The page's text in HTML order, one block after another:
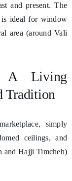
and present. The
is ideal for window
area (around Vali
A Living
Tradition
simply
ceilings, and
and Hajji Timcheh)